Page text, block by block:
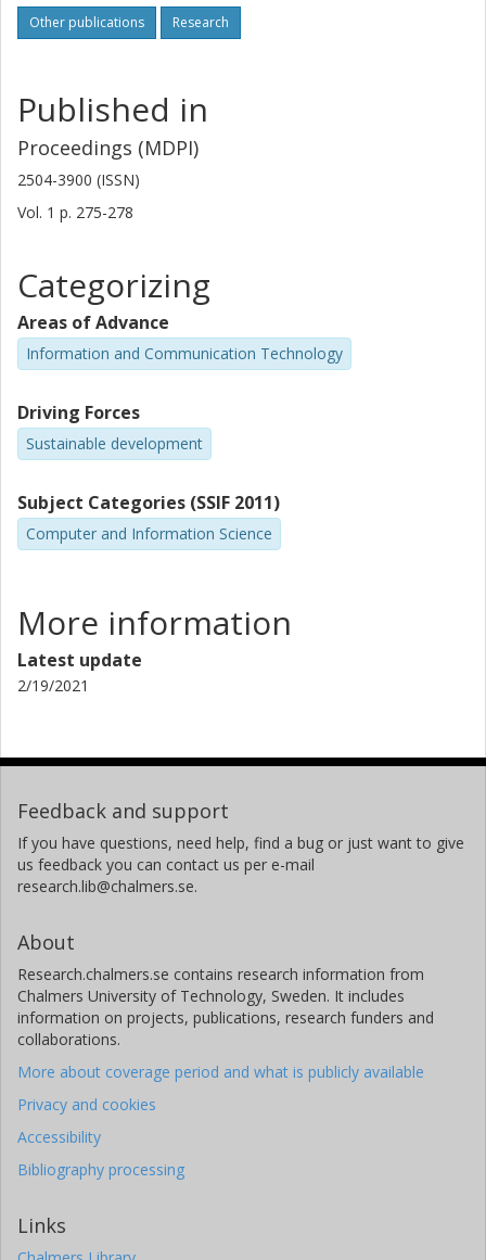
Other publications Research
Published in
Proceedings (MDPI)
2504-3900 (ISSN)
Vol. 1 p. 275-278
Categorizing
Areas of Advance
Information and Communication Technology
Driving Forces
Sustainable development
Subject Categories (SSIF 2011)
Computer and Information Science
More information
Latest update
2/19/2021
Feedback and support
If you have questions, need help, find a bug or just want to give
us feedback you can contact us per e-mail
research.lib@chalmers.se.
About
Research.chalmers.se contains research information from
Chalmers University of Technology, Sweden. It includes
information on projects, publications, research funders and
collaborations.
More about coverage period and what is publicly available
Privacy and cookies
Accessibility
Bibliography processing
Links